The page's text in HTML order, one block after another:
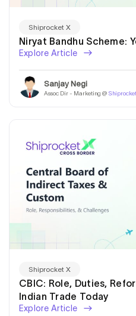
Shiprocket X
Niryat Bandhu Scheme:
Explore Article
Sanjay Negi
Assoc Dir - Marketing @ Shiprocket
Shiprocket X
CBIC: Role, Duties,
Indian Trade Today
Explore Article